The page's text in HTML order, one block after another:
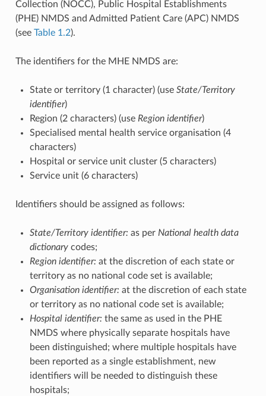
Collection (NOCC), Public Hospital Establishments
(PHE) NMDS and Admitted Patient Care (APC) NMDS
(see Table 1.2).
The identifiers for the MHE NMDS are:
State or territory (1 character) (use State/Territory
identifier)
Region (2 characters) (use Region identifier)
Specialised mental health service organisation (4
characters)
Hospital or service unit cluster (5 characters)
Service unit (6 characters)
Identifiers should be assigned as follows:
State/Territory identifier: as per National health data
dictionarycodes;
Region identifier: at the discretion of each state or
territory as no national code set is available;
Organisation identifier: at the discretion of each state
or territory as no national code set is available;
Hospital identifier: the same as used in the PHE
NMDS where physically separate hospitals have
been distinguished; where multiple hospitals have
been reported as a single establishment, new
identifiers will be needed to distinguish these
hospitals;